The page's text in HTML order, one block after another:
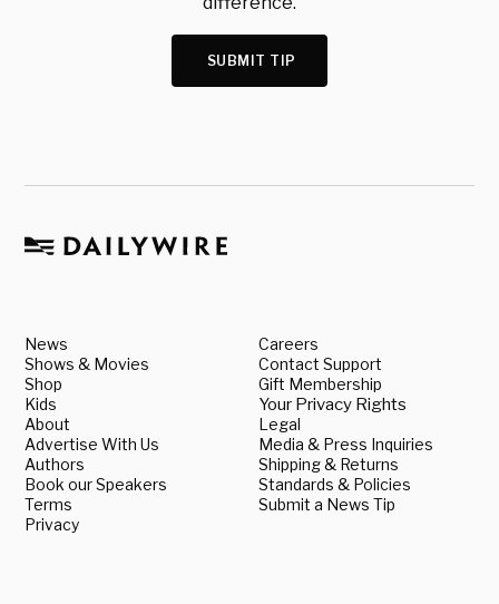
SUBMIT TIP
News
Shows & Movies
Shop
Kids
About
Advertise With Us
Authors
Book our Speakers
Terms
Privacy
Careers
Contact Support
Gift Membership
Your Privacy Rights
Legal
Media & Press Inquiries
Shipping & Returns
Standards & Policies
Submit a News Tip